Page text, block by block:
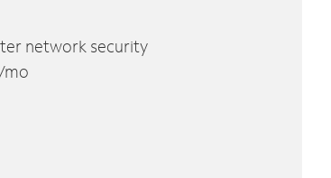
network security
mo